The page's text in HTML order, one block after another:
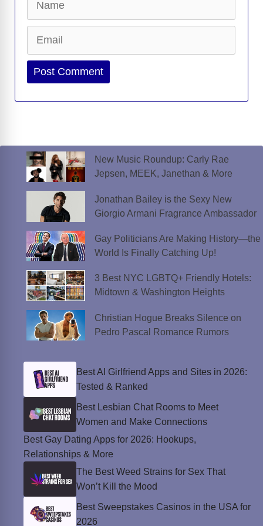
Website
New Music Roundup: Carly Rae
Jepsen, MEEK, Janethan & More
Jonathan Bailey is the Sexy New
Giorgio Armani Fragrance Ambassador
Gay Politicians Are Making History—the
World Is Finally Catching Up!
3 Best NYC LGBTQ+ Friendly Hotels:
Midtown & Washington Heights
Christian Hogue Breaks Silence on
Pedro Pascal Romance Rumors
Best AI Girlfriend Apps and Sites in 2026:
Tested & Ranked
Best Lesbian Chat Rooms to Meet
Women and Make Connections
Best Gay Dating Apps for 2026: Hookups,
Relationships & More
The Best Weed Strains for Sex That
Won’t Kill the Mood
Best Sweepstakes Casinos in the USA for
2026